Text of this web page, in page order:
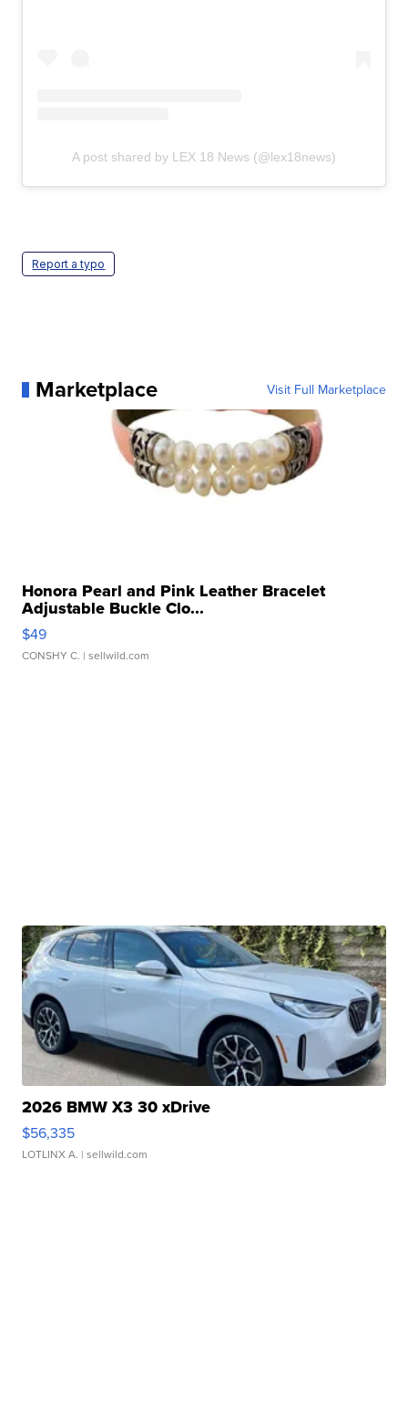
A post shared by LEX 18 News (@lex18news)
Report a typo
Marketplace Visit Full Marketplace
Honora Pearl and Pink Leather Bracelet
Adjustable Buckle Clo...
$49
CONSHY C. | sellwild.com
2026 BMW X3 30 xDrive
$56,335
LOTLINX A. | sellwild.com